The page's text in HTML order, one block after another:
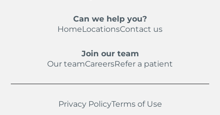
Can we help you?
HomeLocationsContact us
Join our team
Our teamCareersRefer a patient
Privacy PolicyTerms of Use